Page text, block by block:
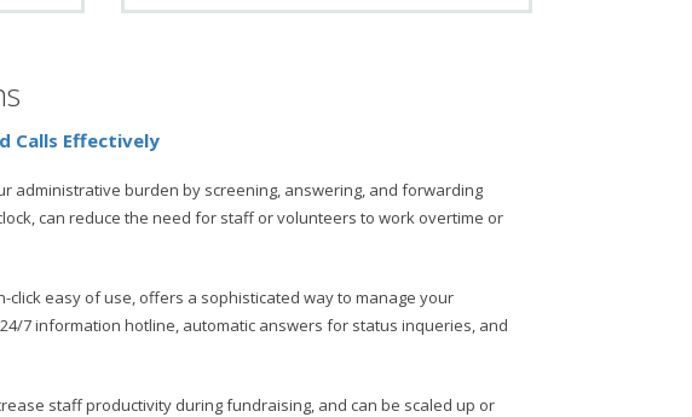
Calls Effectively
administrative burden by screening, answering, and forwarding
can reduce the need for staff or volunteers to work overtime or
click easy of use, offers a sophisticated way to manage your
7 information hotline, automatic answers for status inqueries, and
staff productivity during fundraising, and can be scaled up or